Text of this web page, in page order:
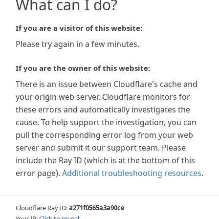
What can I do?
If you are a visitor of this website:
Please try again in a few minutes.
If you are the owner of this website:
There is an issue between Cloudflare's cache and
your origin web server. Cloudflare monitors for
these errors and automatically investigates the
cause. To help support the investigation, you can
pull the corresponding error log from your web
server and submit it our support team. Please
include the Ray ID (which is at the bottom of this
error page). Additional troubleshooting resources.
Cloudflare Ray ID:a271f0565a3a90ce